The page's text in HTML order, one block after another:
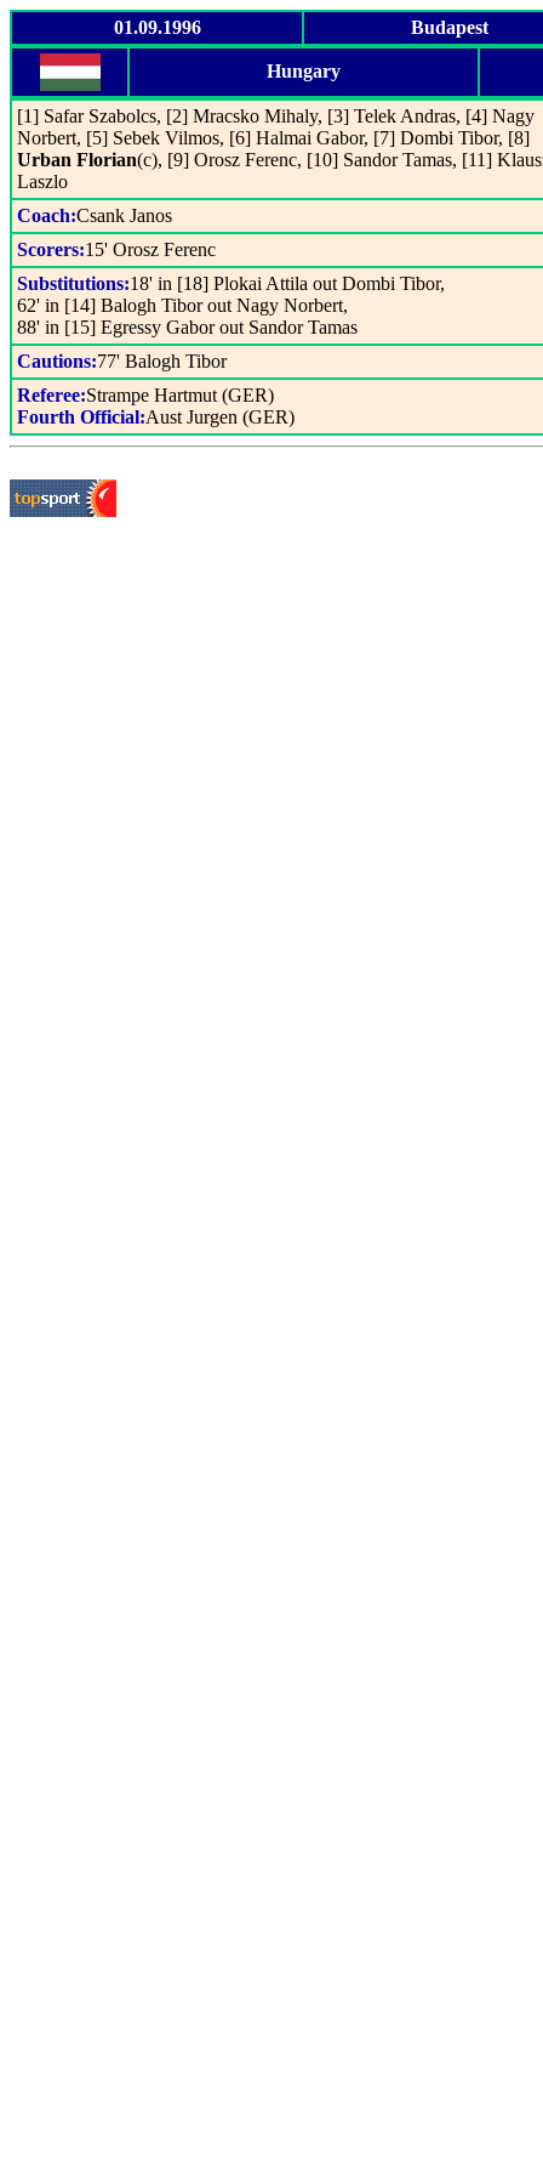
01.09.1996 Budapest
Hungary
[1] Safar Szabolcs, [2] Mracsko Mihaly, [3] Telek Andras, [4] Nagy
Norbert, [5] Sebek Vilmos, [6] Halmai Gabor, [7] Dombi Tibor, [8]
Urban Florian(c), [9] Orosz Ferenc, [10] Sandor Tamas, [11]
Laszlo
Coach:Csank Janos
Scorers:15' Orosz Ferenc
Substitutions:18' in [18] Plokai Attila out Dombi Tibor,
62' in [14] Balogh Tibor out Nagy Norbert,
88' in [15] Egressy Gabor out Sandor Tamas
Cautions:77' Balogh Tibor
Referee:Strampe Hartmut (GER)
Fourth Official:Aust Jurgen (GER)